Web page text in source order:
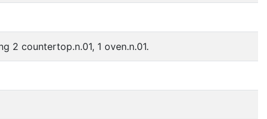
2 countertop.n.01, 1 oven.n.01.